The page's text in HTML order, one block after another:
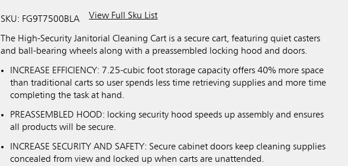
SKU: FG9T7500BLA View Full Sku List
The High-Security Janitorial Cleaning Cart is a secure cart, featuring quiet casters
and ball-bearing wheels along with a preassembled locking hood and doors.
INCREASE EFFICIENCY: 7.25-cubic foot storage capacity offers 40% more space
than traditional carts so user spends less time retrieving supplies and more time
completing the task at hand.
PREASSEMBLED HOOD: locking security hood speeds up assembly and ensures
all products will be secure.
INCREASE SECURITY AND SAFETY: Secure cabinet doors keep cleaning supplies
concealed from view and locked up when carts are unattended.